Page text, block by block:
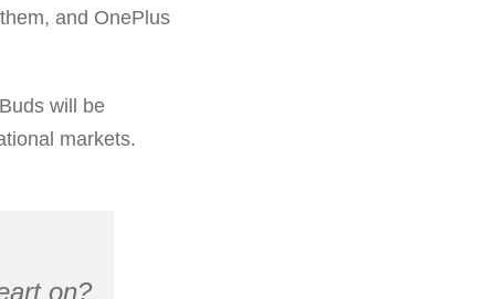
and OnePlus
will be
markets.
on?